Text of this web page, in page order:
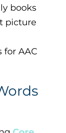
books
picture
for AAC